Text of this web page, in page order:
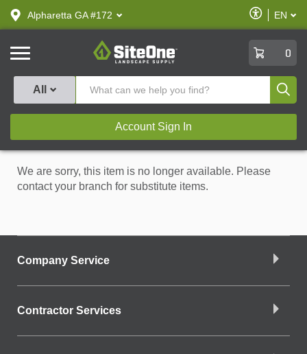
text.skipToContent
text.skipToNavigation
Alpharetta GA #172
Enable
Accessibility
EN
SiteOne
0
All
Account Sign In
We are sorry, this item is no longer available. Please
contact your branch for substitute items.
Company Service
Contractor Services